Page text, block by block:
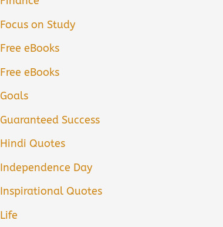
Focus on Study
Free eBooks
Free eBooks
Goals
Guaranteed Success
Hindi Quotes
Independence Day
Inspirational Quotes
Life